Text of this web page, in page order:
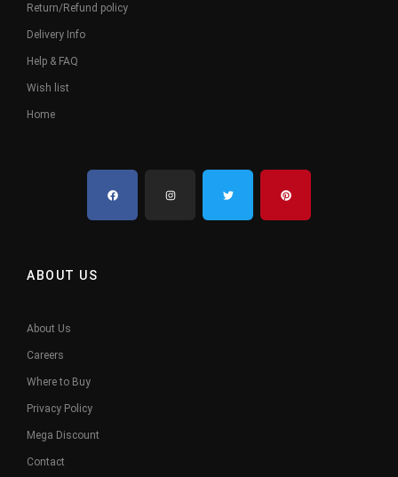
Return/Refund policy
Delivery Info
Help & FAQ
Wish list
Home
ABOUT US
About Us
Careers
Where to Buy
Privacy Policy
Mega Discount
Contact